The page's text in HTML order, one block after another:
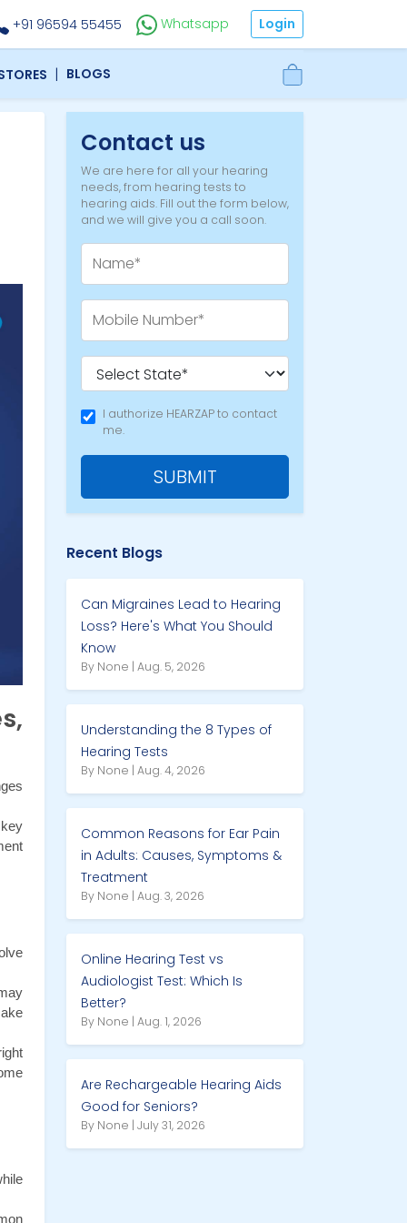
+91 96594 55455 Whatsapp Login
| BLOGS
Contact us
We are here for all your hearing
needs, from hearing tests to
hearing aids. Fill out the form below,
and we will give you a call soon.
I authorize HEARZAP to contact
me.
SUBMIT
Recent Blogs
Can Migraines Lead to Hearing
Loss? Here's What You Should
Know
By None | Aug. 5, 2026
Understanding the 8 Types of
Hearing Tests
By None | Aug. 4, 2026
Common Reasons for Ear Pain
in Adults: Causes, Symptoms &
Treatment
By None | Aug. 3, 2026
Online Hearing Test vs
Audiologist Test: Which Is
Better?
By None | Aug. 1, 2026
Are Rechargeable Hearing Aids
Good for Seniors?
By None | July 31, 2026